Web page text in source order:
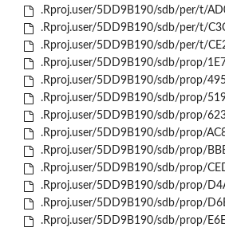
.Rproj.user/5DD9B190/sdb/per/t/
.Rproj.user/5DD9B190/sdb/per/t/
.Rproj.user/5DD9B190/sdb/per/t/
.Rproj.user/5DD9B190/sdb/prop/
.Rproj.user/5DD9B190/sdb/prop/
.Rproj.user/5DD9B190/sdb/prop/
.Rproj.user/5DD9B190/sdb/prop/
.Rproj.user/5DD9B190/sdb/prop/
.Rproj.user/5DD9B190/sdb/prop/
.Rproj.user/5DD9B190/sdb/prop/
.Rproj.user/5DD9B190/sdb/prop/
.Rproj.user/5DD9B190/sdb/prop/
.Rproj.user/5DD9B190/sdb/prop/